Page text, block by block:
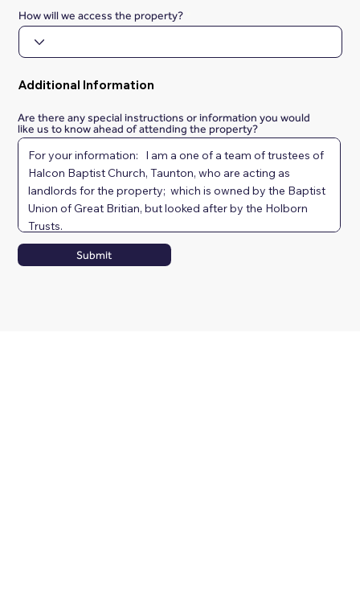
How will we access the property?
Additional Information
Are there any special instructions or information you would
like us to know ahead of attending the property?
Submit